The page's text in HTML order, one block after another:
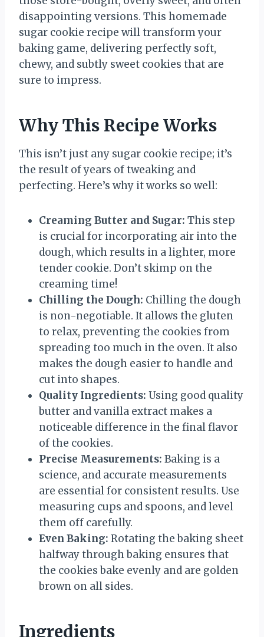
disappointing versions. This homemade
sugar cookie recipe will transform your
baking game, delivering perfectly soft,
chewy, and subtly sweet cookies that are
sure to impress.
Why This Recipe Works
This isn’t just any sugar cookie recipe; it’s
the result of years of tweaking and
perfecting. Here’s why it works so well:
Creaming Butter and Sugar: This step
is crucial for incorporating air into the
dough, which results in a lighter, more
tender cookie. Don’t skimp on the
creaming time!
Chilling the Dough: Chilling the dough
is non-negotiable. It allows the gluten
to relax, preventing the cookies from
spreading too much in the oven. It also
makes the dough easier to handle and
cut into shapes.
Quality Ingredients: Using good quality
butter and vanilla extract makes a
noticeable difference in the final flavor
of the cookies.
Precise Measurements: Baking is a
science, and accurate measurements
are essential for consistent results. Use
measuring cups and spoons, and level
them off carefully.
Even Baking: Rotating the baking sheet
halfway through baking ensures that
the cookies bake evenly and are golden
brown on all sides.
Ingredients